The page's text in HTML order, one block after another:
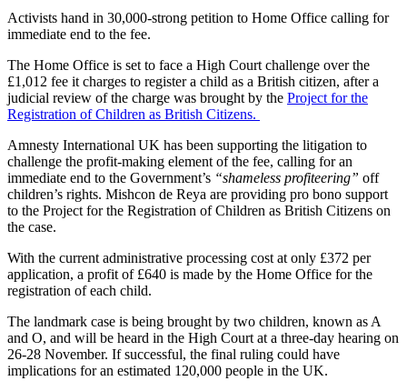
Activists hand in 30,000-strong petition to Home Office calling for
immediate end to the fee.
The Home Office is set to face a High Court challenge over the
£1,012 fee it charges to register a child as a British citizen, after a
judicial review of the charge was brought by the Project for the
Registration of Children as British Citizens.
Amnesty International UK has been supporting the litigation to
challenge the profit-making element of the fee, calling for an
immediate end to the Government’s “shameless profiteering” off
children’s rights. Mishcon de Reya are providing pro bono support
to the Project for the Registration of Children as British Citizens on
the case.
With the current administrative processing cost at only £372 per
application, a profit of £640 is made by the Home Office for the
registration of each child.
The landmark case is being brought by two children, known as A
and O, and will be heard in the High Court at a three-day hearing on
26-28 November. If successful, the final ruling could have
implications for an estimated 120,000 people in the UK.